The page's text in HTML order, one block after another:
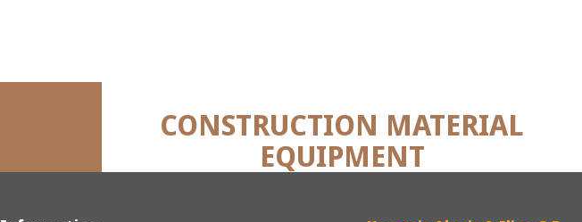
CONSTRUCTION MATERIAL
EQUIPMENT